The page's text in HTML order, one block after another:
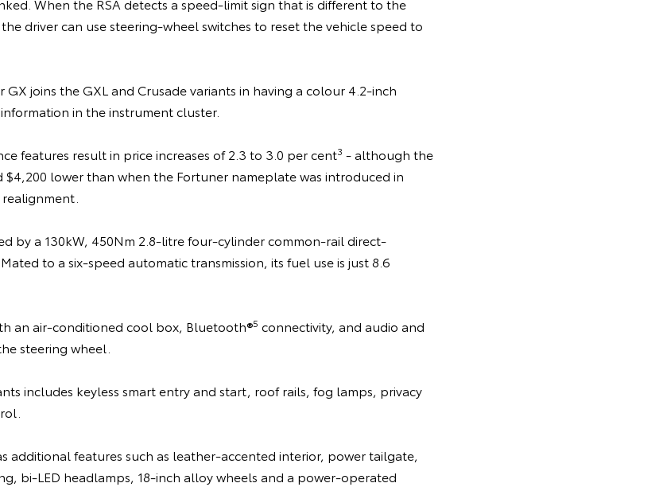
When the RSA detects a speed-limit sign that is different to the
driver can use steering-wheel switches to reset the vehicle speed to
joins the GXL and Crusade variants in having a colour 4.2-inch
in the instrument cluster.
features result in price increases of 2.3 to 3.0 per cent3 - although the
$4,200 lower than when the Fortuner nameplate was introduced in
by a 130kW, 450Nm 2.8-litre four-cylinder common-rail direct-
to a six-speed automatic transmission, its fuel use is just 8.6
an air-conditioned cool box, Bluetooth®5 connectivity, and audio and
steering wheel.
includes keyless smart entry and start, roof rails, fog lamps, privacy
additional features such as leather-accented interior, power tailgate,
bi-LED headlamps, 18-inch alloy wheels and a power-operated